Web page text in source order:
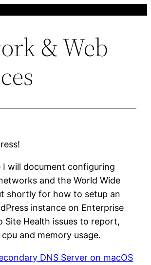
& Web
I will document configuring
and the World Wide
shortly for how to setup an
instance on Enterprise
Site Health issues to report,
and memory usage.
DNS Server on macOS